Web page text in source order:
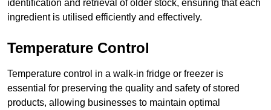
identification and retrieval of older stock, ensuring that each
ingredient is utilised efficiently and effectively.
Temperature Control
Temperature control in a walk-in fridge or freezer is
essential for preserving the quality and safety of stored
products, allowing businesses to maintain optimal